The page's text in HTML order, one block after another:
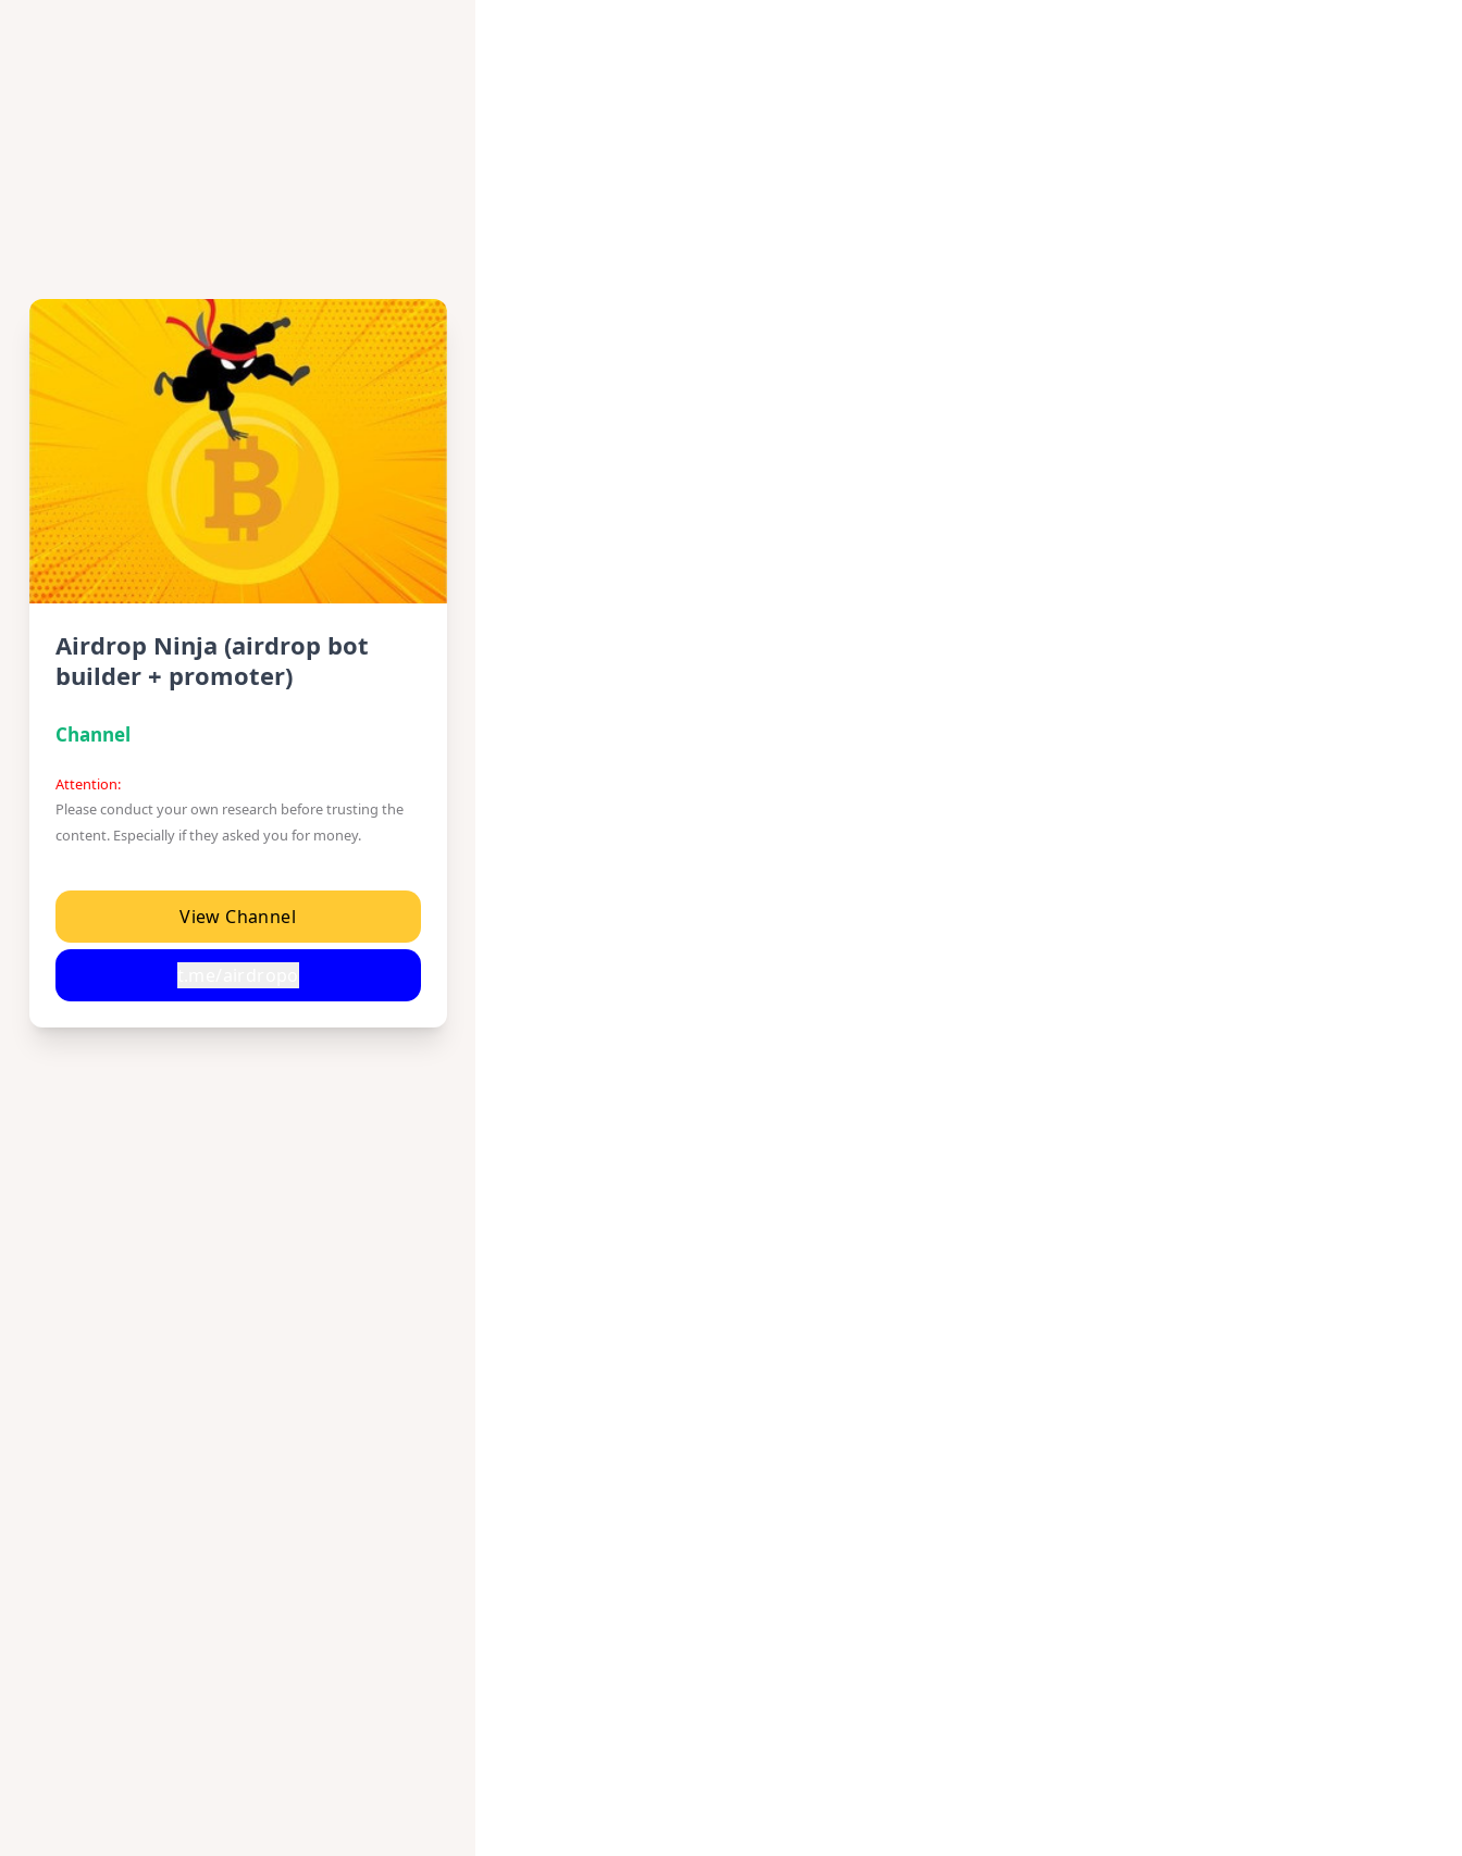
Airdrop Ninja (airdrop bot
builder + promoter)
Channel
Attention:
Please conduct your own research before trusting the
content. Especially if they asked you for money.
View Channel